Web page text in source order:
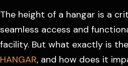
The height of a hangar is a
seamless access and
facility. But what exactly is
HANGAR, and how does it